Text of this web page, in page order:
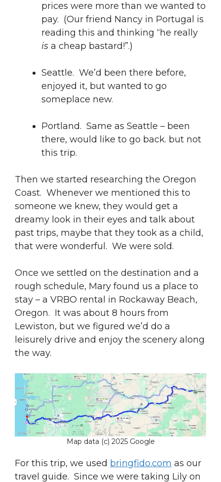
prices were more than we wanted to
pay. (Our friend Nancy in Portugal is
reading this and thinking “he really
is a cheap bastard!”.)
Seattle. We’d been there before,
enjoyed it, but wanted to go
someplace new.
Portland. Same as Seattle – been
there, would like to go back. but not
this trip.
Then we started researching the Oregon
Coast. Whenever we mentioned this to
someone we knew, they would get a
dreamy look in their eyes and talk about
past trips, maybe that they took as a child,
that were wonderful. We were sold.
Once we settled on the destination and a
rough schedule, Mary found us a place to
stay – a VRBO rental in Rockaway Beach,
Oregon. It was about 8 hours from
Lewiston, but we figured we’d do a
leisurely drive and enjoy the scenery along
the way.
Map data (c) 2025 Google
For this trip, we used bringfido.com as our
travel guide. Since we were taking Lily on